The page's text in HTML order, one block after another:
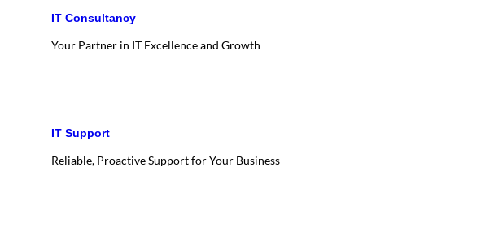
IT Consultancy
Your Partner in IT Excellence and Growth
IT Support
Reliable, Proactive Support for Your Business